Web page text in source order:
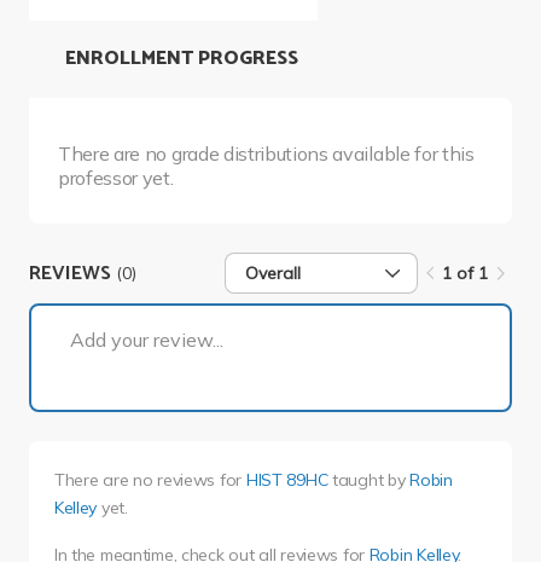
There are no grade distributions available for this
professor yet.
ENROLLMENT PROGRESS
REVIEWS (0) Overall 1 of 1
Add your review...
There are no reviews for HIST 89HCtaught byRobin
Kelley yet.
In the meantime, check out all reviews for Robin Kelley.